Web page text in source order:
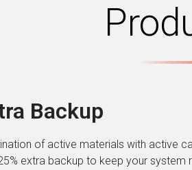
Backup
of active materials with active
extra backup to keep your system